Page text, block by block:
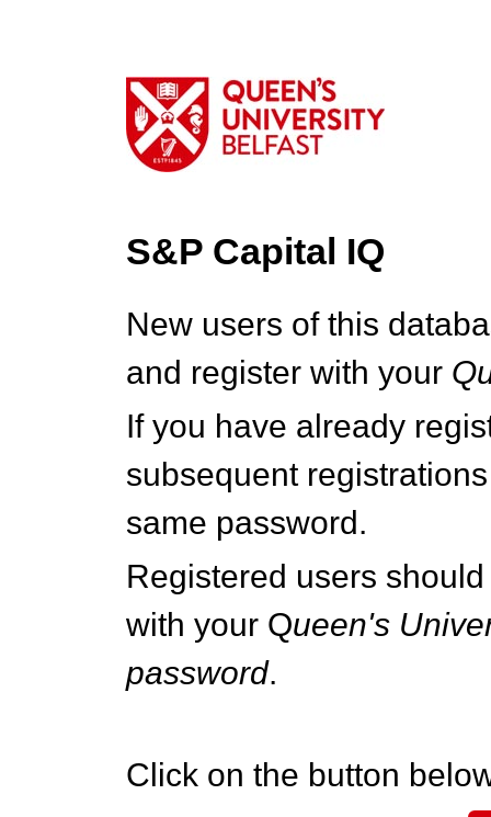
S&P Capital IQ
New users of this
and register with your Q
If you have already
subsequent
same password.
Registered users
with your Queen's
password.
Click on the button